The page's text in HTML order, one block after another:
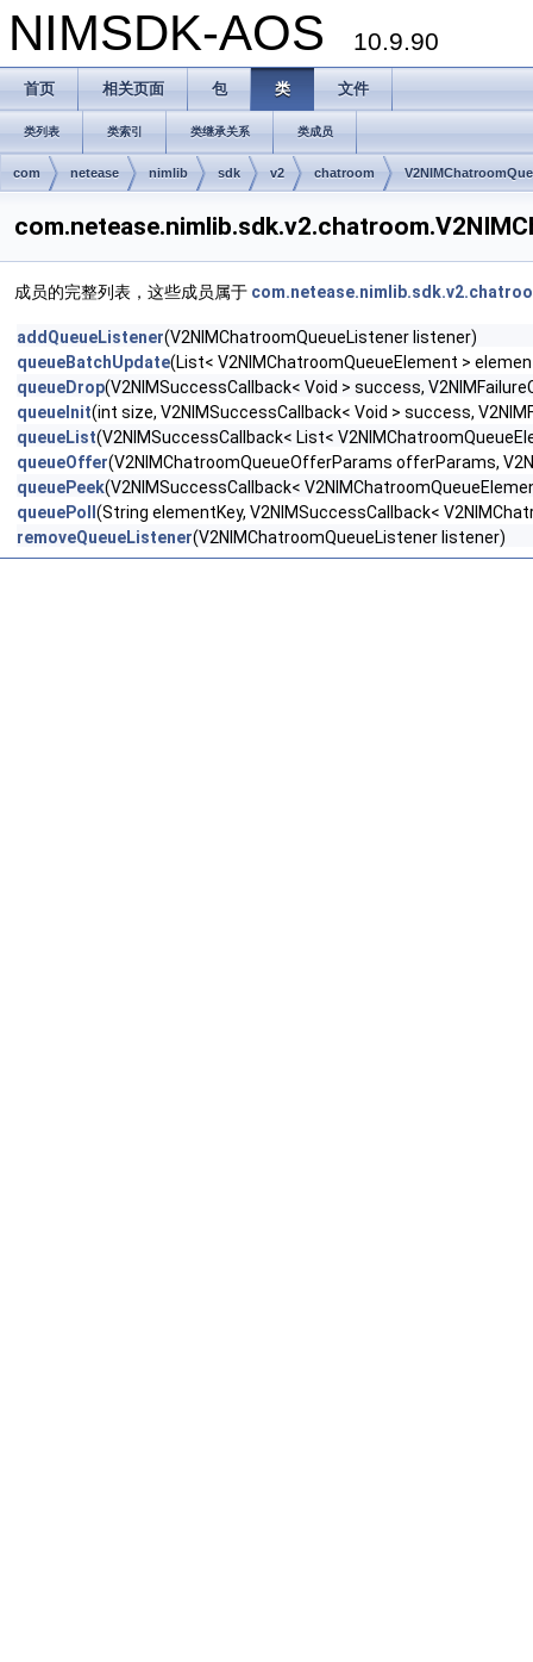
NIMSDK-AOS 10.9.90
首页 相关页面 包 类 文件
类列表 类索引 类继承关系 类成员
com netease nimlib sdk v2 chatroom
成员的完整列表，这些成员属于
addQueueListener(V2NIMChatroomQueueListener listener)
queueBatchUpdate(List< V2NIMChatroomQueueElement >
queueDrop(V2NIMSuccessCallback< Void > success,
queueInit(int size, V2NIMSuccessCallback< Void > success,
queueList(V2NIMSuccessCallback< List<
queueOffer(V2NIMChatroomQueueOfferParams offerParams,
queuePeek(V2NIMSuccessCallback<
queuePoll (String elementKey, V2NIMSuccessCallback<
removeQueueListener(V2NIMChatroomQueueListener listener)